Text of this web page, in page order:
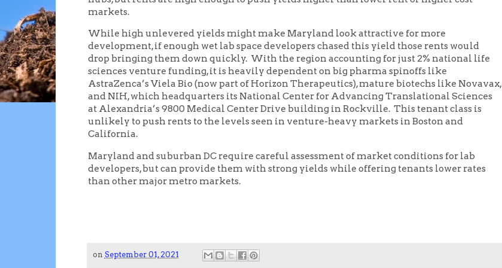
markets.
While high unlevered yields might make Maryland look attractive for more
development, if enough wet lab space developers chased this yield those rents would
drop bringing them down quickly. With the region accounting for just 2% national life
sciences venture funding, it is heavily dependent on big pharma spinoffs like
AstraZenca’s Viela Bio (now part of Horizon Therapeutics), mature biotechs like Novavax,
and NIH, which headquarters its National Center for Advancing Translational Sciences
at Alexandria’s 9800 Medical Center Drive building in Rockville. This tenant class is
unlikely to push rents to the levels seen in venture-heavy markets in Boston and
California.
Maryland and suburban DC require careful assessment of market conditions for lab
developers, but can provide them with strong yields while offering tenants lower rates
than other major metro markets.
on September 01, 2021